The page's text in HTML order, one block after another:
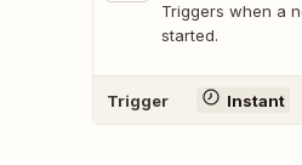
Triggers when a
started.
Trigger Instant